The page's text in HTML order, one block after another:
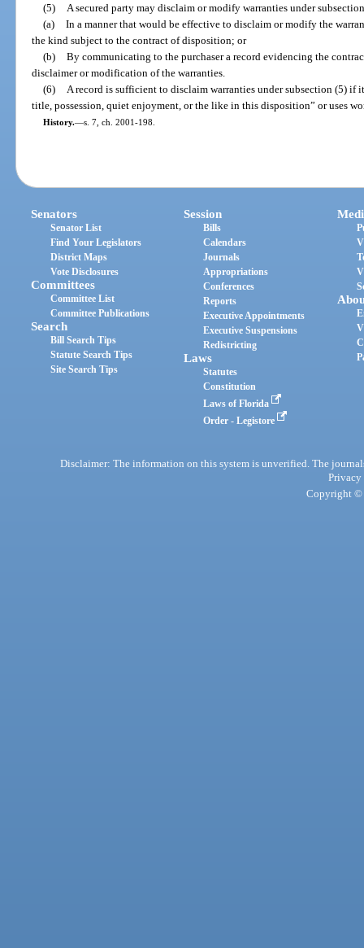
(5)
A secured party may disclaim or modify warranties under
(a) In a manner that would be effective to disclaim or modify the
the kind subject to the contract of disposition; or
(b) By communicating to the purchaser a record evidencing the
disclaimer or modification of the warranties.
(6)
A record is sufficient to disclaim warranties under subsection (5) if
title, possession, quiet enjoyment, or the like in this disposition” or uses
History.—s. 7, ch. 2001-198.
Senators
Senator List
Find Your Legislators
District Maps
Vote Disclosures
Committees
Committee List
Committee Publications
Search
Bill Search Tips
Statute Search Tips
Site Search Tips
Session
Bills
Calendars
Journals
Appropriations
Conferences
Reports
Executive Appointments
Executive Suspensions
Redistricting
Laws
Statutes
Constitution
Laws of Florida
Order - Legistore
Disclaimer: The information on this system is unverified. The
Privacy
Copyright ©